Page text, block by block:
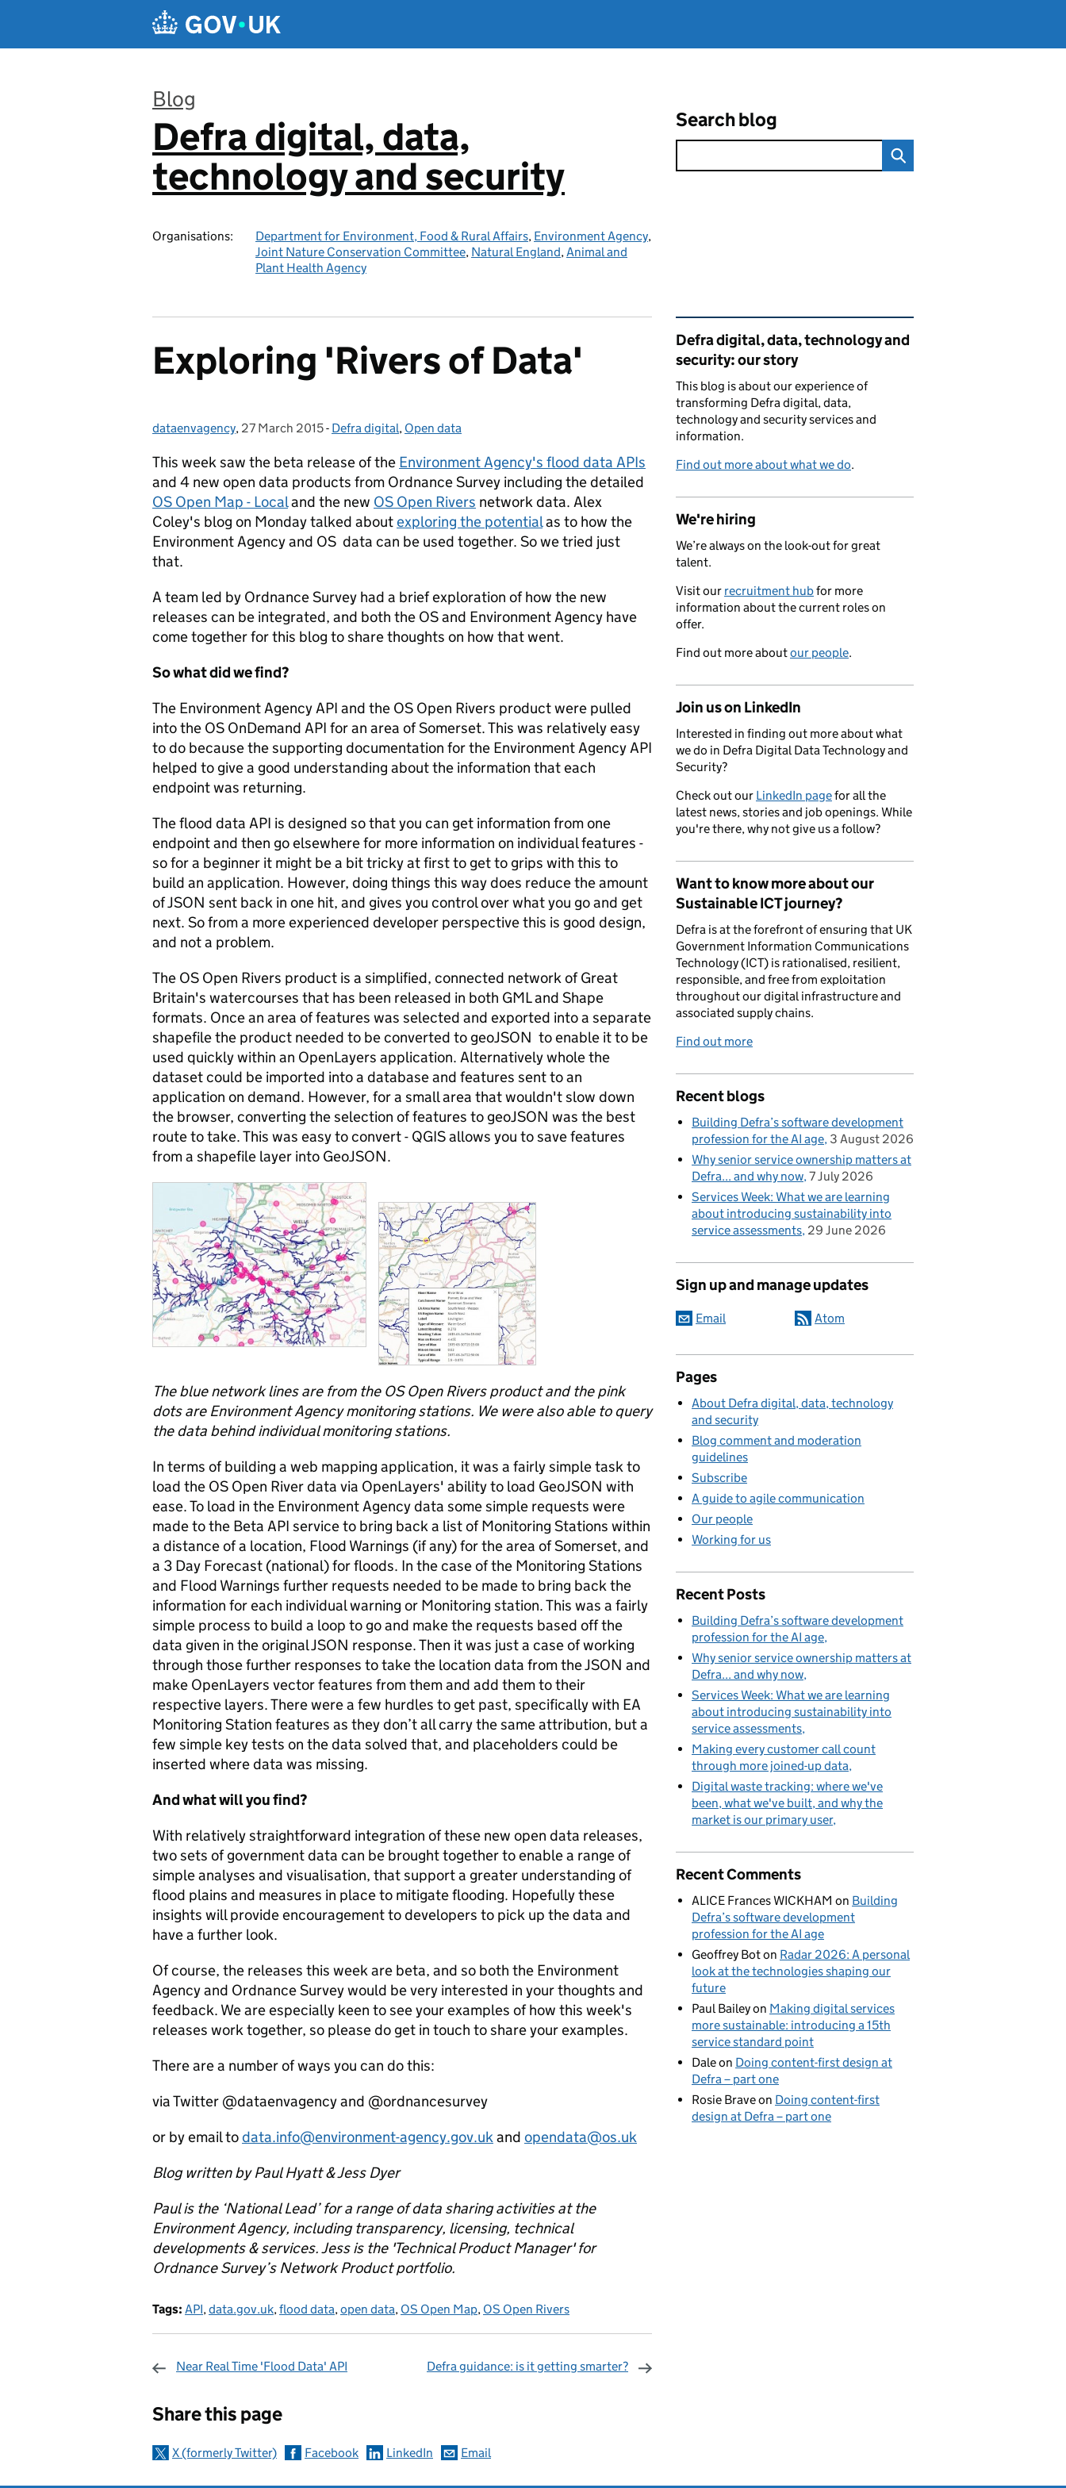
Blog
:
Defra digital, data,
technology and security
Organisations: Department for Environment, Food & Rural Affairs, Environment Agency,
Joint Nature Conservation Committee, Natural England,Animal and
Plant Health Agency
Search blog
Exploring 'Rivers of Data'
Posted by:
dataenvagency, Posted on:
27 March 2015- Categories:
Defra digital, Open data
This week saw the beta release of the Environment Agency's flood data APIs
and 4 new open data products from Ordnance Survey including the detailed
OS Open Map - Localand the new OS Open Rivers network data. Alex
Coley's blog on Monday talked aboutexploring the potentialas to how the
Environment Agency and OS data can be used together. So we tried just
that.
A team led by Ordnance Survey had a brief exploration of how the new
releases can be integrated, and both the OS and Environment Agency have
come together for this blog to share thoughts on how that went.
So what did we find?
The Environment Agency API and the OS Open Rivers product were pulled
into the OS OnDemand API for an area of Somerset. This was relatively easy
to do because the supporting documentation for the Environment Agency API
helped to give a good understanding about the information that each
endpoint was returning.
The flood data API is designed so that you can get information from one
endpoint and then go elsewhere for more information on individual features -
so for a beginner it might be a bit tricky at first to get to grips with this to
build an application. However, doing things this way does reduce the amount
of JSON sent back in one hit, and gives you control over what you go and get
next. So from a more experienced developer perspective this is good design,
and not a problem.
The OS Open Rivers product is a simplified, connected network of Great
Britain's watercourses that has been released in both GML and Shape
formats. Once an area of features was selected and exported into a separate
shapefile the product needed to be converted to geoJSON to enable it to be
used quickly within an OpenLayers application. Alternatively whole the
dataset could be imported into a database and features sent to an
application on demand. However, for a small area that wouldn't slow down
the browser, converting the selection of features to geoJSON was the best
route to take. This was easy to convert - QGIS allows you to save features
from a shapefile layer into GeoJSON.
The blue network lines are from the OS Open Rivers product and the pink
dots are Environment Agency monitoring stations. We were also able to query
the data behind individual monitoring stations.
In terms of building a web mapping application, it was a fairly simple task to
load the OS Open River data via OpenLayers' ability to load GeoJSON with
ease. To load in the Environment Agency data some simple requests were
made to the Beta API service to bring back a list of Monitoring Stations within
a distance of a location, Flood Warnings (if any) for the area of Somerset, and
a 3 Day Forecast (national) for floods. In the case of the Monitoring Stations
and Flood Warnings further requests needed to be made to bring back the
information for each individual warning or Monitoring station. This was a fairly
simple process to build a loop to go and make the requests based off the
data given in the original JSON response. Then it was just a case of working
through those further responses to take the location data from the JSON and
make OpenLayers vector features from them and add them to their
respective layers. There were a few hurdles to get past, specifically with EA
Monitoring Station features as they don’t all carry the same attribution, but a
few simple key tests on the data solved that, and placeholders could be
inserted where data was missing.
And what will you find?
With relatively straightforward integration of these new open data releases,
two sets of government data can be brought together to enable a range of
simple analyses and visualisation, that support a greater understanding of
flood plains and measures in place to mitigate flooding. Hopefully these
insights will provide encouragement to developers to pick up the data and
have a further look.
Of course, the releases this week are beta, and so both the Environment
Agency and Ordnance Survey would be very interested in your thoughts and
feedback. We are especially keen to see your examples of how this week's
releases work together, so please do get in touch to share your examples.
There are a number of ways you can do this:
via Twitter @dataenvagency and @ordnancesurvey
or by email todata.info@environment-agency.gov.ukand opendata@os.uk
Blog written by Paul Hyatt & Jess Dyer
Paul is the ‘National Lead’ for a range of data sharing activities at the
Environment Agency, including transparency, licensing, technical
developments & services. Jess is the 'Technical Product Manager' for
Ordnance Survey’s Network Product portfolio.
Tags: API,data.gov.uk,flood data,open data, OS Open Map, OS Open Rivers
Near Real Time 'Flood Data' API Defra guidance: is it getting smarter?
Share this page
X (formerly Twitter) Facebook LinkedIn Email
Related content and links
Defra digital, data, technology and
security: our story
This blog is about our experience of
transforming Defra digital, data,
technology and security services and
information.
Find out more about what we do.
We're hiring
We’re always on the look-out for great
talent.
Visit our recruitment hubfor more
information about the current roles on
offer.
Find out more aboutour people.
Join us on LinkedIn
Interested in finding out more about what
we do in Defra Digital Data Technology and
Security?
Check out our LinkedIn pagefor all the
latest news, stories and job openings. While
you're there, why not give us a follow?
Want to know more about our
Sustainable ICT journey?
Defra is at the forefront of ensuring that UK
Government Information Communications
Technology (ICT) is rationalised, resilient,
responsible, and free from exploitation
throughout our digital infrastructure and
associated supply chains.
Find out more
Recent blogs
Building Defra’s software development
profession for the AI age 3 August 2026
Why senior service ownership matters at
Defra... and why now 7 July 2026
Services Week: What we are learning
about introducing sustainability into
service assessments 29 June 2026
Sign up and manage updates
Email Atom
Pages
About Defra digital, data, technology
and security
Blog comment and moderation
guidelines
Subscribe
A guide to agile communication
Our people
Working for us
Recent Posts
Building Defra’s software development
profession for the AI age
Why senior service ownership matters at
Defra... and why now
Services Week: What we are learning
about introducing sustainability into
service assessments
Making every customer call count
through more joined-up data
Digital waste tracking: where we've
been, what we've built, and why the
market is our primary user
Recent Comments
ALICE Frances WICKHAM on Building
Defra’s software development
profession for the AI age
Geoffrey Boton Radar 2026: A personal
look at the technologies shaping our
future
Paul Baileyon Making digital services
more sustainable: introducing a 15th
service standard point
Daleon Doing content-first design at
Defra – part one
Rosie Braveon Doing content-first
design at Defra – part one